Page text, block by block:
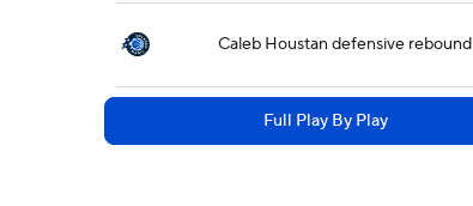
Caleb Houstan defensive rebound
Full Play By Play